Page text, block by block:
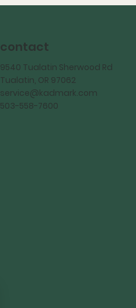
contact
9540 Tualatin Sherwood Rd
Tualatin, OR 97062
service@kadmark.com
503-558-7600